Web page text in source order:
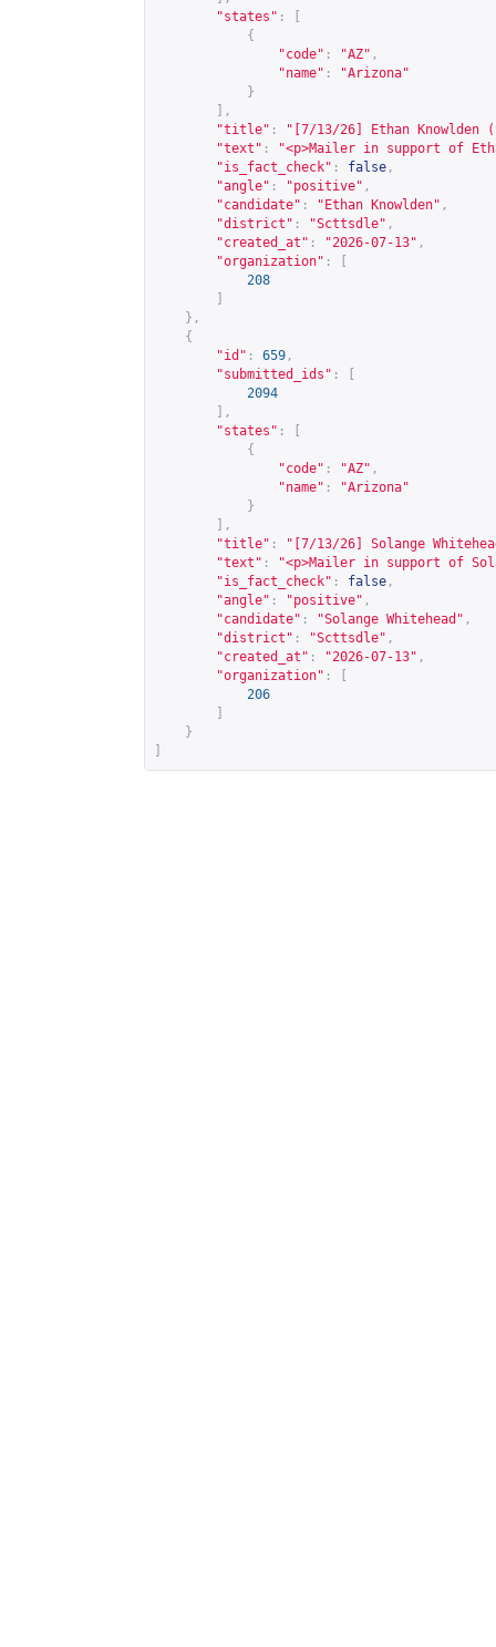
"states" :
{
"code" : "AZ" ,
"name" :
"Arizona"
}
],
"title" :
"[7/13/26] Ethan Knowlden
"text" :
"<p>Mailer in support of
"is_fact_check" : false ,
"angle" : "positive" ,
"candidate" : "Ethan Knowlden" ,
"district" : "Scttsdle" ,
"created_at" : "2026-07-13" ,
"organization" :
208
},
{
"id" : 659 ,
"submitted_ids" :
2094
],
"states" :
{
"code" : "AZ" ,
"name" :
"Arizona"
}
],
"title" :
"[7/13/26] Solange
"text" :
"<p>Mailer in support of
"is_fact_check" : false ,
"angle" : "positive" ,
"candidate" : "Solange Whitehead" ,
"district" : "Scttsdle" ,
"created_at" : "2026-07-13" ,
"organization" :
206
}